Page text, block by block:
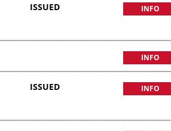
ISSUED INFO
INFO
ISSUED INFO